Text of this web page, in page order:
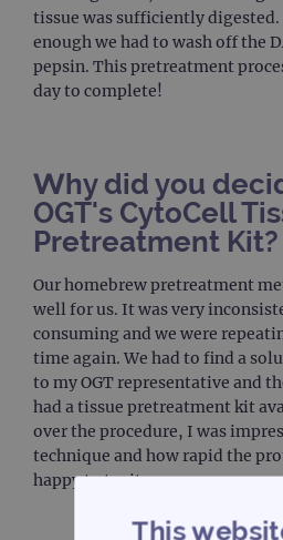
tissue was sufficiently
enough we had to wash off the
pepsin. This pretreatment
day to complete!
Why did you
OGT's CytoCell
Pretreatment Kit?
Our homebrew pretreatment
well for us. It was very
consuming and we were
time again. We had to find a
to my OGT representative and
had a tissue pretreatment kit
over the procedure, I was
technique and how rapid the
happy to try it.
This